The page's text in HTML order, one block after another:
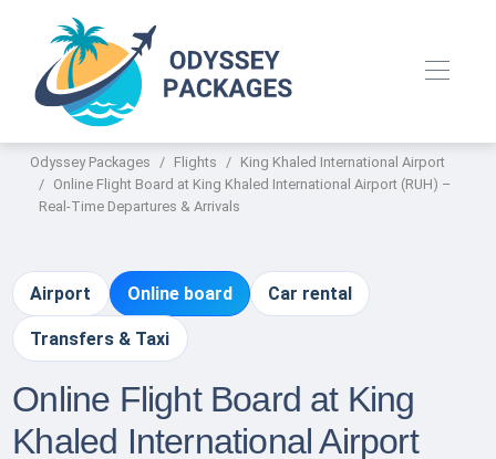
Odyssey Packages Flights
King Khaled International Airport
Online Flight Board at King Khaled International Airport (RUH) –
Real-Time Departures & Arrivals
Airport Online board Car rental
Transfers & Taxi
Online Flight Board at King
Khaled International Airport